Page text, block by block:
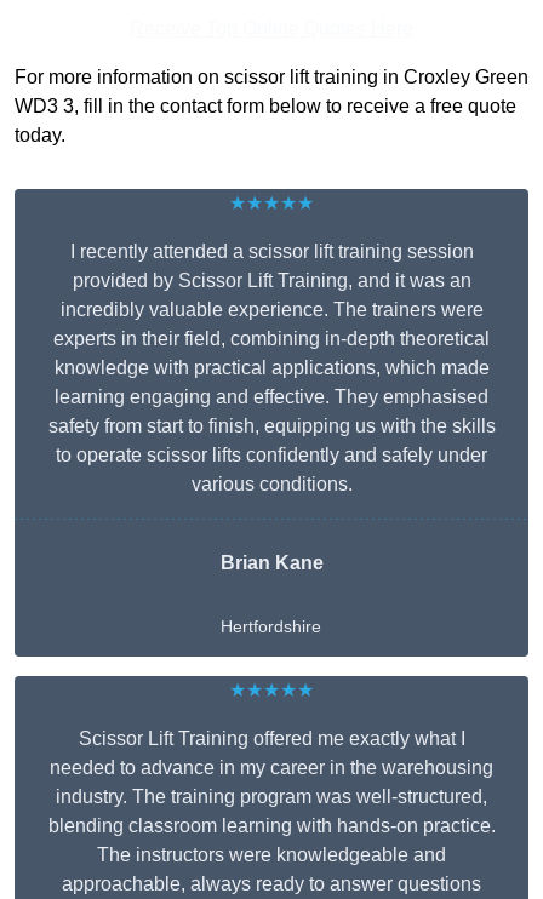
For more information on scissor lift training in Croxley Green
WD3 3, fill in the contact form below to receive a free quote
today.
★★★★★
I recently attended a scissor lift training session
provided by Scissor Lift Training, and it was an
incredibly valuable experience. The trainers were
experts in their field, combining in-depth theoretical
knowledge with practical applications, which made
learning engaging and effective. They emphasised
safety from start to finish, equipping us with the skills
to operate scissor lifts confidently and safely under
various conditions.
Brian Kane
Hertfordshire
★★★★★
Scissor Lift Training offered me exactly what I
needed to advance in my career in the warehousing
industry. The training program was well-structured,
blending classroom learning with hands-on practice.
The instructors were knowledgeable and
approachable, always ready to answer questions